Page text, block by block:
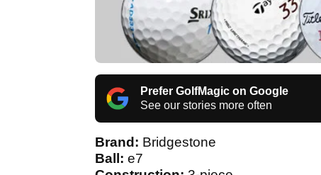
Prefer GolfMagic on Google
See our stories more often
Brand: Bridgestone
Ball: e7